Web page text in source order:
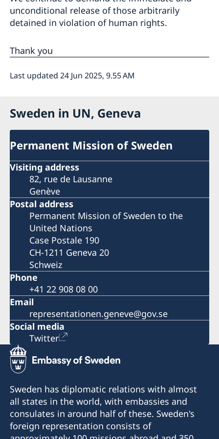
unconditional release of those arbitrarily
detained in violation of human rights.
Thank you
Last updated 24 Jun 2025, 9.55 AM
Sweden in UN, Geneva
Permanent Mission of Sweden
Visiting address
82, rue de Lausanne
Genève
Postal address
Permanent Mission of Sweden to the
United Nations
Case Postale 190
CH-1211 Geneva 20
Schweiz
Phone
+41 22 908 08 00
Email
representationen.geneve@gov.se
Social media
Twitter
Sweden has diplomatic relations with almost
all states in the world, with embassies and
consulates in around half of these. Sweden's
foreign representation consists of